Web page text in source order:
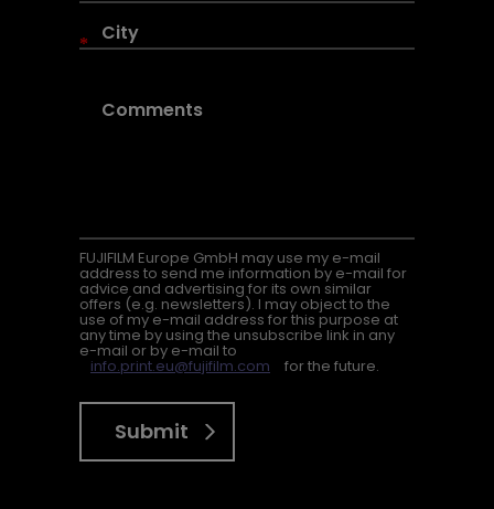
*
FUJIFILM Europe GmbH may use my e-mail
address to send me information by e-mail for
advice and advertising for its own similar
offers (e.g. newsletters). I may object to the
use of my e-mail address for this purpose at
any time by using the unsubscribe link in any
e-mail or by e-mail to
info.print.eu@fujifilm.com for the future.
Submit